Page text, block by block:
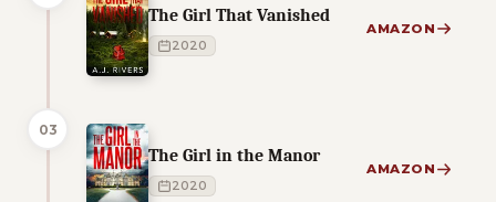
The Girl That Vanished
2020
AMAZON
03
The Girl in the Manor
2020
AMAZON